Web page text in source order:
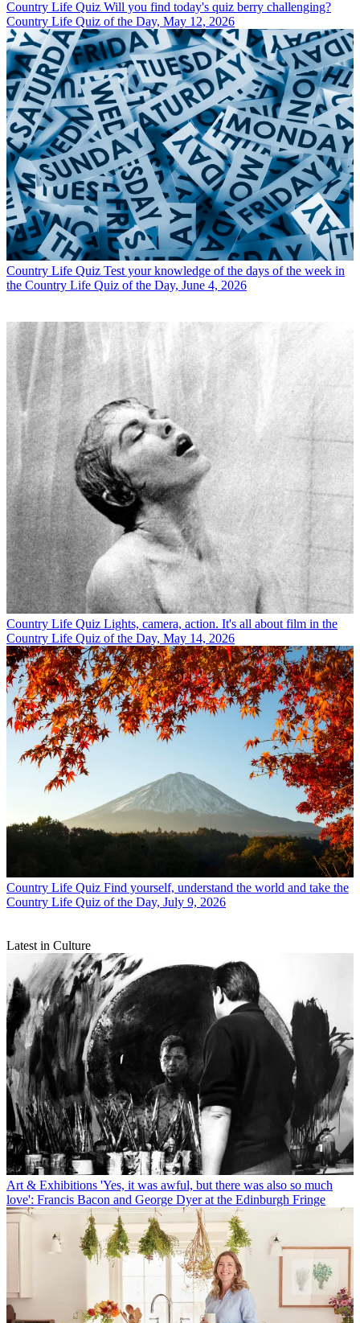
Country Life Quiz Will you find today's quiz berry challenging?
Country Life Quiz of the Day, May 12, 2026
Country Life Quiz Test your knowledge of the days of the week in
the Country Life Quiz of the Day, June 4, 2026
Country Life Quiz Lights, camera, action. It's all about film in the
Country Life Quiz of the Day, May 14, 2026
Country Life Quiz Find yourself, understand the world and take the
Country Life Quiz of the Day, July 9, 2026
Latest in Culture
Art & Exhibitions 'Yes, it was awful, but there was also so much
love': Francis Bacon and George Dyer at the Edinburgh Fringe